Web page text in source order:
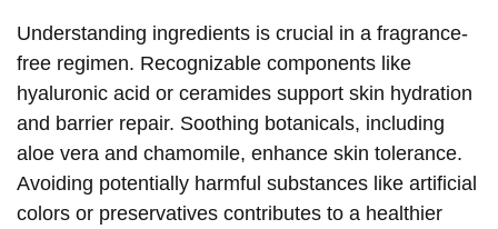
Understanding ingredients is crucial in a fragrance-
free regimen. Recognizable components like
hyaluronic acid or ceramides support skin hydration
and barrier repair. Soothing botanicals, including
aloe vera and chamomile, enhance skin tolerance.
Avoiding potentially harmful substances like artificial
colors or preservatives contributes to a healthier